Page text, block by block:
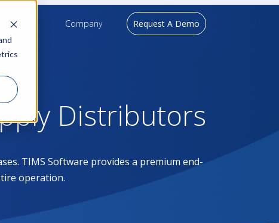
Support Company Request A Demo
Distributors
TIMS Software provides a premium end-
operation.